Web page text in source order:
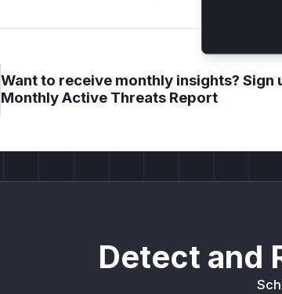
Want to receive monthly insights? Sign
Monthly Active Threats Report
Detect and